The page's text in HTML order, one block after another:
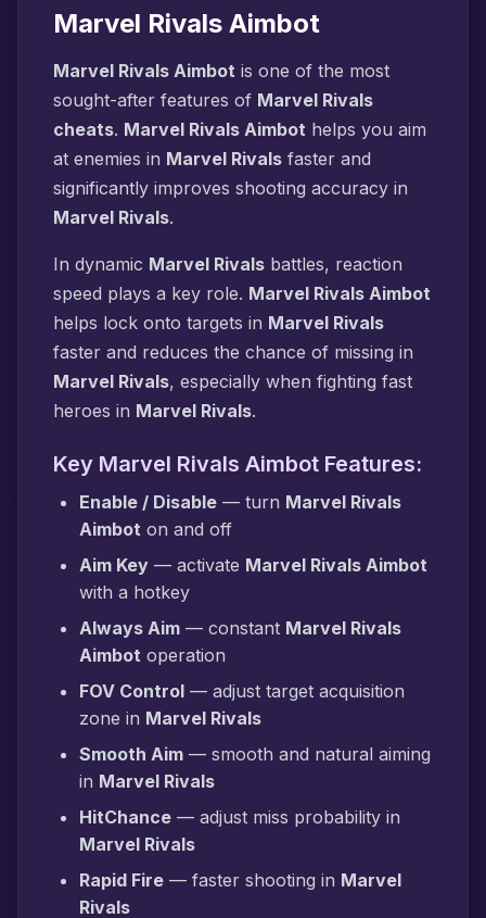
Marvel Rivals Aimbot
Marvel Rivals Aimbot is one of the most
sought-after features of Marvel Rivals
cheats. Marvel Rivals Aimbot helps you aim
at enemies in Marvel Rivals faster and
significantly improves shooting accuracy in
Marvel Rivals.
In dynamic Marvel Rivals battles, reaction
speed plays a key role. Marvel Rivals Aimbot
helps lock onto targets in Marvel Rivals
faster and reduces the chance of missing in
Marvel Rivals, especially when fighting fast
heroes in Marvel Rivals.
Key Marvel Rivals Aimbot Features:
Enable / Disable — turn Marvel Rivals
Aimbot on and off
Aim Key — activate Marvel Rivals Aimbot
with a hotkey
Always Aim — constant Marvel Rivals
Aimbot operation
FOV Control — adjust target acquisition
zone in Marvel Rivals
Smooth Aim — smooth and natural aiming
in Marvel Rivals
HitChance — adjust miss probability in
Marvel Rivals
Rapid Fire — faster shooting in Marvel
Rivals